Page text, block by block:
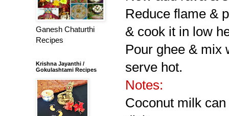
Reduce flame &
& cook it in low
Pour ghee & mix
serve hot.
Notes:
Coconut milk
Ganesh Chaturthi
Recipes
Krishna Jayanthi /
Gokulashtami Recipes